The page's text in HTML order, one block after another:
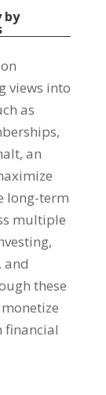
by
views into
as
,
an
long-term
multiple
,
, and
these
financial